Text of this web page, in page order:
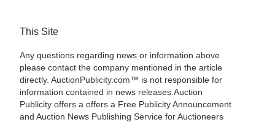
This Site
Any questions regarding news or information above
please contact the company mentioned in the article
directly. AuctionPublicity.com™ is not responsible for
information contained in news releases.Auction
Publicity offers a offers a Free Publicity Announcement
and Auction News Publishing Service for Auctioneers